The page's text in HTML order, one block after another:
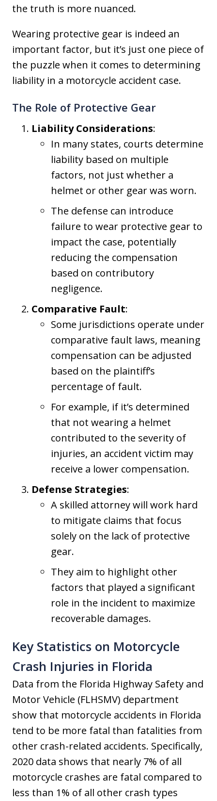
the truth is more nuanced.
Wearing protective gear is indeed an
important factor, but it’s just one piece of
the puzzle when it comes to determining
liability in a motorcycle accident case.
The Role of Protective Gear
Liability Considerations:
In many states, courts determine
liability based on multiple
factors, not just whether a
helmet or other gear was worn.
The defense can introduce
failure to wear protective gear to
impact the case, potentially
reducing the compensation
based on contributory
negligence.
Comparative Fault:
Some jurisdictions operate under
comparative fault laws, meaning
compensation can be adjusted
based on the plaintiff’s
percentage of fault.
For example, if it’s determined
that not wearing a helmet
contributed to the severity of
injuries, an accident victim may
receive a lower compensation.
Defense Strategies:
A skilled attorney will work hard
to mitigate claims that focus
solely on the lack of protective
gear.
They aim to highlight other
factors that played a significant
role in the incident to maximize
recoverable damages.
Key Statistics on Motorcycle
Crash Injuries in Florida
Data from the Florida Highway Safety and
Motor Vehicle (FLHSMV) department
show that motorcycle accidents in Florida
tend to be more fatal than fatalities from
other crash-related accidents. Specifically,
2020 data shows that nearly 7% of all
motorcycle crashes are fatal compared to
less than 1% of all other crash types